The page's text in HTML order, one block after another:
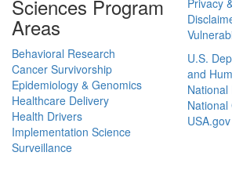
Sciences Program
Areas
Behavioral Research
Cancer Survivorship
Epidemiology & Genomics
Healthcare Delivery
Health Drivers
Implementation Science
Surveillance
Privacy
U.S.
and
National
USA.gov